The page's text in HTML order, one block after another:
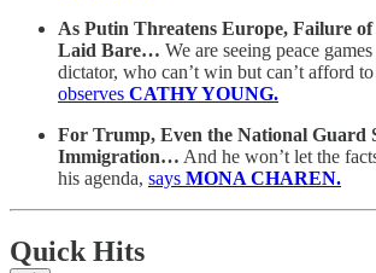
As Putin Threatens Europe, Failure
Laid Bare… We are seeing peace
dictator, who can’t win but can’t afford
observes CATHY YOUNG.
For Trump, Even the National Guard
Immigration… And he won’t let the
his agenda, says MONA CHAREN.
Quick Hits